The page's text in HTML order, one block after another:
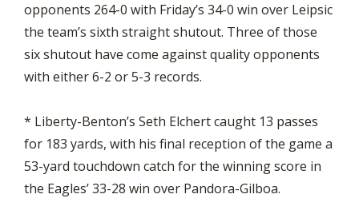
opponents 264-0 with Friday’s 34-0 win over Leipsic
the team’s sixth straight shutout. Three of those
six shutout have come against quality opponents
with either 6-2 or 5-3 records.
* Liberty-Benton’s Seth Elchert caught 13 passes
for 183 yards, with his final reception of the game a
53-yard touchdown catch for the winning score in
the Eagles’ 33-28 win over Pandora-Gilboa.